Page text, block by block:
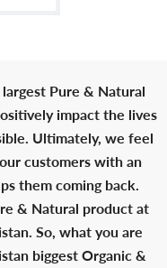
Pure & Natural
impact the lives
Ultimately, we feel
customers with an
them coming back.
& Natural product at
So, what you are
biggest Organic &